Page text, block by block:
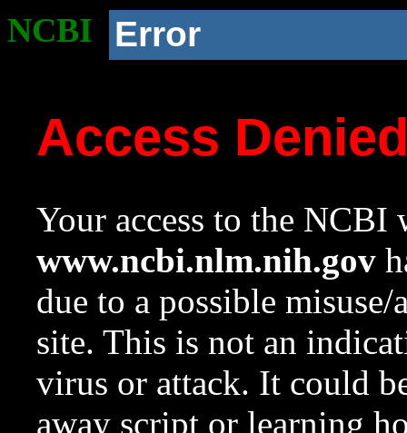
NCBI Error
Access
Your access to the NCBI
www.ncbi.nlm.nih.gov
due to a possible
site. This is not an
virus or attack. It could
away script or learning